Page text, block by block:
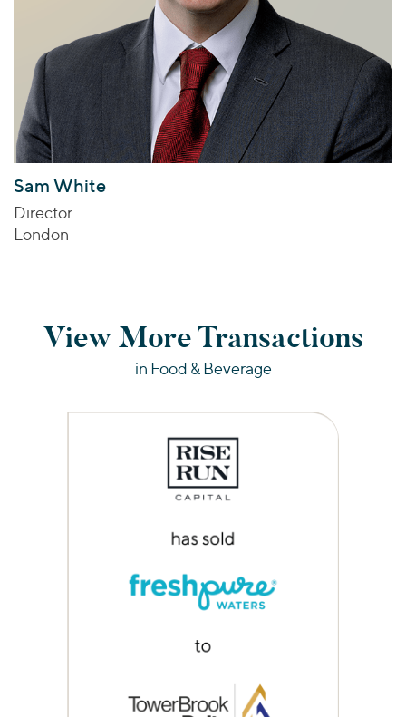
Sam White
Director
London
View More Transactions
in Food & Beverage